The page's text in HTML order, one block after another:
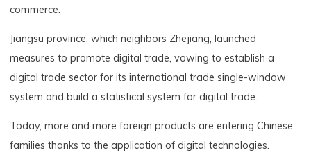
commerce.
Jiangsu province, which neighbors Zhejiang, launched
measures to promote digital trade, vowing to establish a
digital trade sector for its international trade single-window
system and build a statistical system for digital trade.
Today, more and more foreign products are entering Chinese
families thanks to the application of digital technologies.